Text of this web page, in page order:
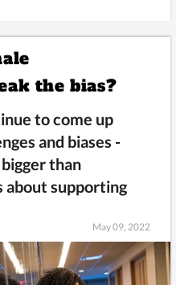
the bias?
to come up
and biases -
than
about supporting
May 09, 2022